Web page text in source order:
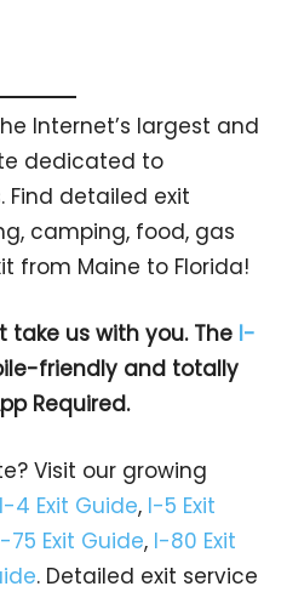
Internet’s largest and
dedicated to
Find detailed exit
camping, food, gas
from Maine to Florida!
take us with you. The I-
friendly and totally
Required.
Visit our growing
I-4 Exit Guide, I-5 Exit
75 Exit Guide, I-80 Exit
. Detailed exit service